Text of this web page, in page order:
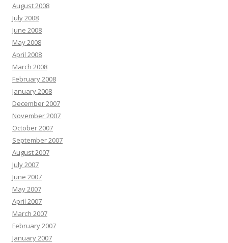
August 2008
July 2008
June 2008
May 2008
April 2008
March 2008
February 2008
January 2008
December 2007
November 2007
October 2007
September 2007
August 2007
July 2007
June 2007
May 2007
April 2007
March 2007
February 2007
January 2007